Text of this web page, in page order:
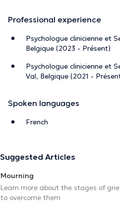
Professional experience
Psychologue clinicienne et
Belgique (2023 - Présent)
Psychologue clinicienne et
Val, Belgique (2021 -
Spoken languages
French
Suggested Articles
Mourning
Learn more about the stages of
to overcome them